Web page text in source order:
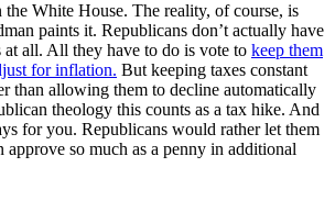
White House. The reality, of course, is
paints it. Republicans don’t actually have
at all. All they have to do is vote to keep them
for inflation. But keeping taxes constant
than allowing them to decline automatically
theology this counts as a tax hike. And
for you. Republicans would rather let them
approve so much as a penny in additional